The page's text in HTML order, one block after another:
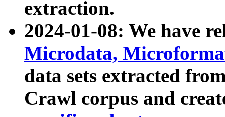
extraction.
2024-01-08: We have
Microdata,
data sets extracted
Crawl corpus and